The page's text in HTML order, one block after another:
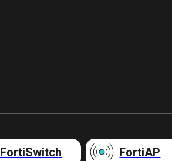
FortiSwitch FortiAP